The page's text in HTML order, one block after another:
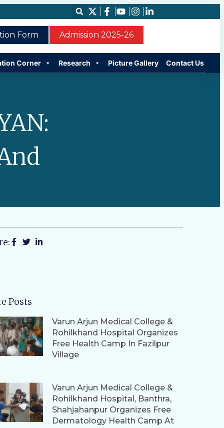
Form Admission 2025-26
Corner Research Picture Gallery Contact Us
Posts
Varun Arjun Medical College &
Rohilkhand Hospital Organizes
Free Health Camp In Fazilpur
Village
Varun Arjun Medical College &
Rohilkhand Hospital, Banthra,
Shahjahanpur Organizes Free
Dermatology Health Camp At